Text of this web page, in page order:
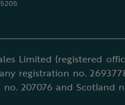
Limited (registered
registration no.
207076 and Scotland